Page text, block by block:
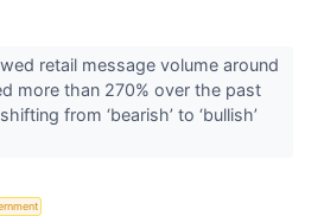
retail message volume around
more than 270% over the past
from ‘bearish’ to ‘bullish’